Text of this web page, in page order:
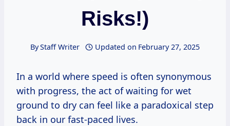
Risks!)
ByStaff Writer Updated on February 27, 2025
In a world where speed is often synonymous
with progress, the act of waiting for wet
ground to dry can feel like a paradoxical step
back in our fast-paced lives.